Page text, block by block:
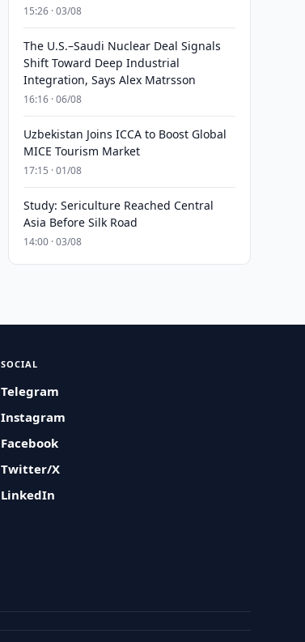
15:26 · 03/08
The U.S.–Saudi Nuclear Deal Signals
Shift Toward Deep Industrial
Integration, Says Alex Matrsson
16:16 · 06/08
Uzbekistan Joins ICCA to Boost Global
MICE Tourism Market
17:15 · 01/08
Study: Sericulture Reached Central
Asia Before Silk Road
14:00 · 03/08
SOCIAL
Telegram
Instagram
Facebook
Twitter/X
LinkedIn